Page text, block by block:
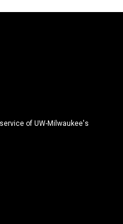
of UW-Milwaukee's